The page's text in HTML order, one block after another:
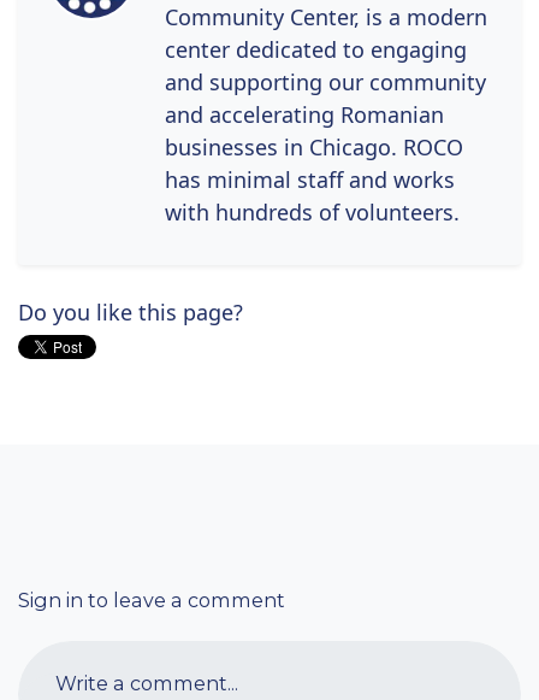
Community Center, is a modern
center dedicated to engaging
and supporting our community
and accelerating Romanian
businesses in Chicago. ROCO
has minimal staff and works
with hundreds of volunteers.
Do you like this page?
Sign in to leave a comment
Write a comment...